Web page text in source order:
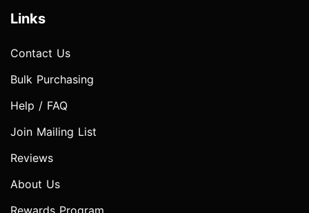
Links
Contact Us
Bulk Purchasing
Help / FAQ
Join Mailing List
Reviews
About Us
Rewards Program